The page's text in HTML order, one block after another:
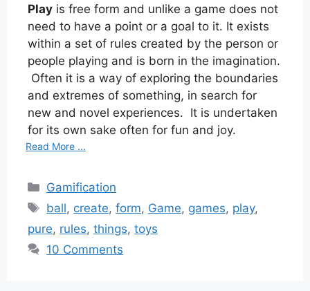
Play is free form and unlike a game does not
need to have a point or a goal to it. It exists
within a set of rules created by the person or
people playing and is born in the imagination.
Often it is a way of exploring the boundaries
and extremes of something, in search for
new and novel experiences. It is undertaken
for its own sake often for fun and joy.
Read More ...
Categories
Gamification
Tags
ball, create,form, Game, games, play,
pure, rules, things, toys
10 Comments